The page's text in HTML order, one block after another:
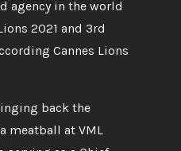
agency in the world
2021 and 3rd
Cannes Lions
back the
meatball at VML